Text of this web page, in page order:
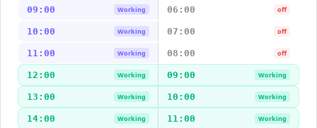
09:00 Working 06:00 off
10:00 Working 07:00 off
11:00 Working 08:00 off
12:00 Working 09:00 Working
13:00 Working 10:00 Working
14:00 Working 11:00 Working